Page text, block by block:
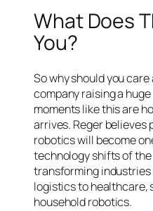
What Does
You?
So why should you
company raising a
moments like this are
arrives. Reger believes
robotics will become
technology shifts of
transforming
logistics to healthcare,
household robotics.